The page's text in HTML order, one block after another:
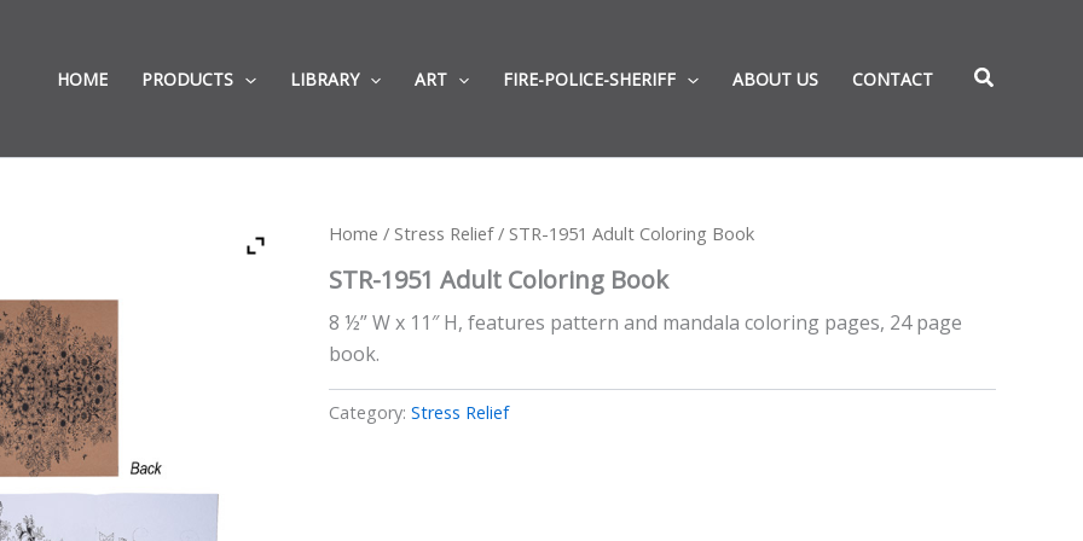
HOME PRODUCTS LIBRARY ART FIRE-POLICE-SHERIFF ABOUT US CONTACT
Home / Stress Relief/ STR-1951 Adult Coloring Book
STR-1951 Adult Coloring Book
8 ½” W x 11″ H, features pattern and mandala coloring pages, 24 page
book.
Category: Stress Relief